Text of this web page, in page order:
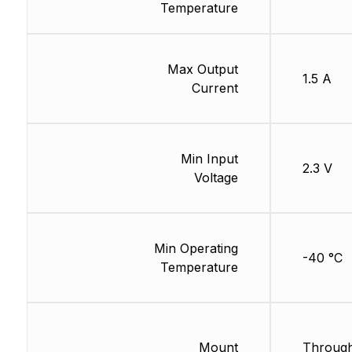
Temperature
Max Output
Current
Min Input
Voltage
Min Operating
Temperature
Mount
1.5 A
2.3 V
-40 °C